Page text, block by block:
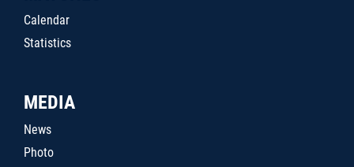
Calendar
Statistics
MEDIA
News
Photo